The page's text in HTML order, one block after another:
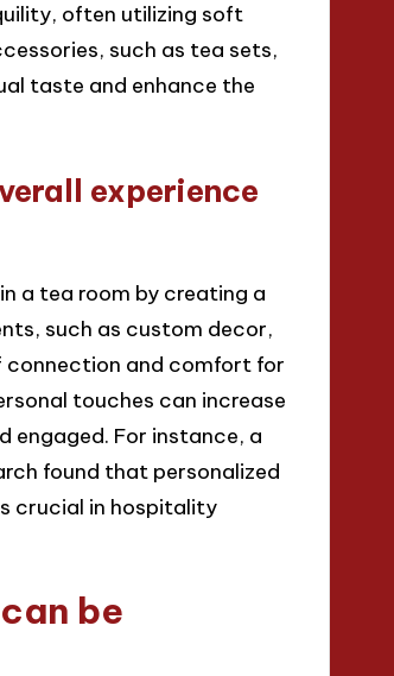
often utilizing soft
such as tea sets,
taste and enhance the
experience
a tea room by creating a
such as custom decor,
connection and comfort for
touches can increase
engaged. For instance, a
found that personalized
crucial in hospitality
be